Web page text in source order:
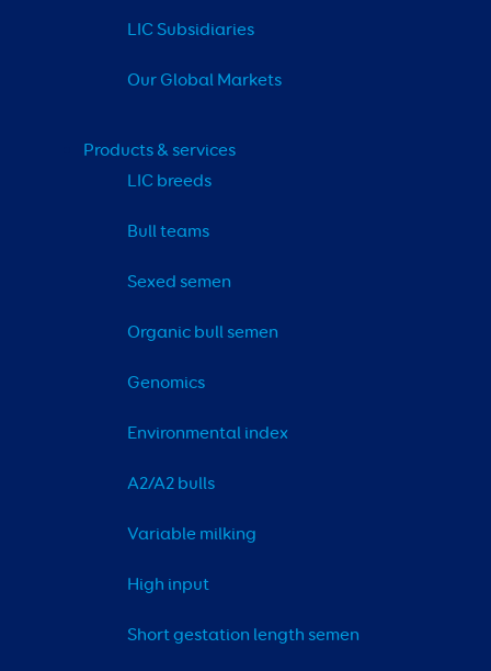
LIC Subsidiaries
Our Global Markets
Products & services
LIC breeds
Bull teams
Sexed semen
Organic bull semen
Genomics
Environmental index
A2/A2 bulls
Variable milking
High input
Short gestation length semen